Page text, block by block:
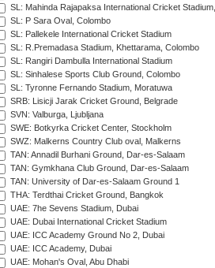
SL: Mahinda Rajapaksa International Cricket
SL: P Sara Oval, Colombo
SL: Pallekele International Cricket Stadium
SL: R.Premadasa Stadium, Khettarama, Colombo
SL: Rangiri Dambulla International Stadium
SL: Sinhalese Sports Club Ground, Colombo
SL: Tyronne Fernando Stadium, Moratuwa
SRB: Lisicji Jarak Cricket Ground, Belgrade
SVN: Valburga, Ljubljana
SWE: Botkyrka Cricket Center, Stockholm
SWZ: Malkerns Country Club oval, Malkerns
TAN: Annadil Burhani Ground, Dar-es-Salaam
TAN: Gymkhana Club Ground, Dar-es-Salaam
TAN: University of Dar-es-Salaam Ground 1
THA: Terdthai Cricket Ground, Bangkok
UAE: 7he Sevens Stadium, Dubai
UAE: Dubai International Cricket Stadium
UAE: ICC Academy Ground No 2, Dubai
UAE: ICC Academy, Dubai
UAE: Mohan's Oval, Abu Dhabi